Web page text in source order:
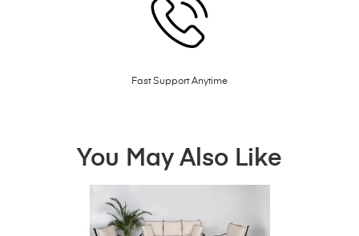
Fast Support Anytime
You May Also Like